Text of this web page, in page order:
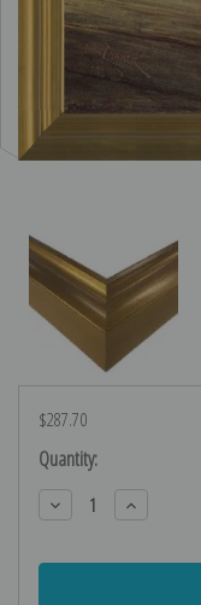
$287.70
Current
Stock:
Quantity:
Decrease
Quantity:
Increase
Quantity: